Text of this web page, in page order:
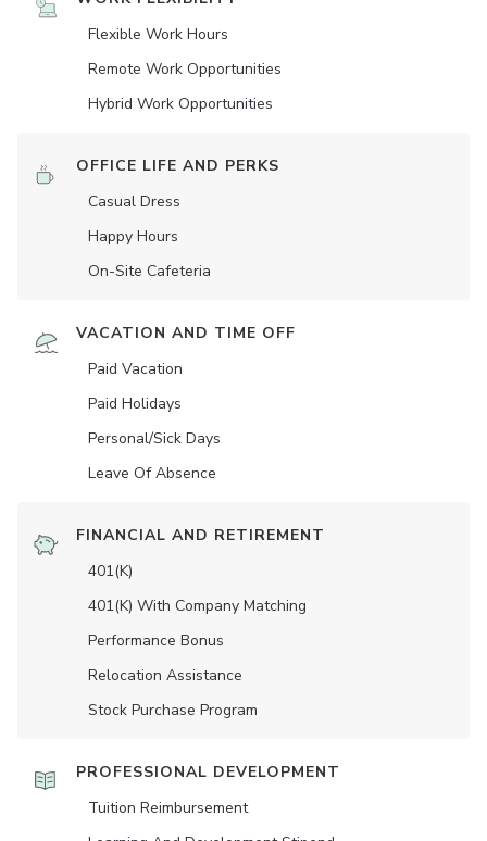
Flexible Work Hours
Remote Work Opportunities
Hybrid Work Opportunities
OFFICE LIFE AND PERKS
Casual Dress
Happy Hours
On-Site Cafeteria
VACATION AND TIME OFF
Paid Vacation
Paid Holidays
Personal/Sick Days
Leave Of Absence
FINANCIAL AND RETIREMENT
401(K)
401(K) With Company Matching
Performance Bonus
Relocation Assistance
Stock Purchase Program
PROFESSIONAL DEVELOPMENT
Tuition Reimbursement